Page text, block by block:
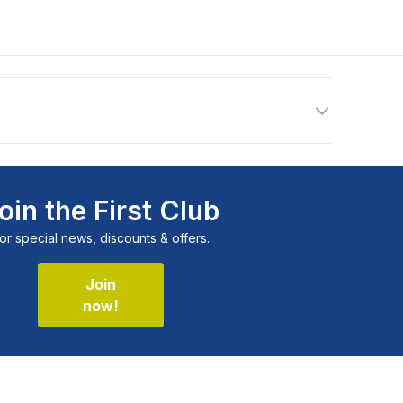
the First Club
special news, discounts & offers.
Join
now!